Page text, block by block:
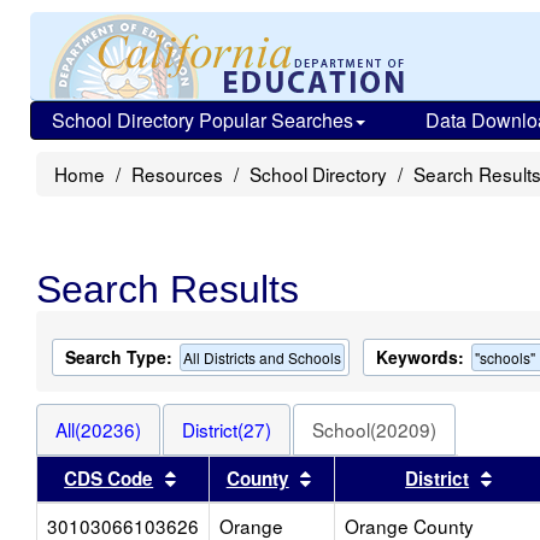
School Directory Popular Searches Data
Home Resources School Directory Search Results
Search Results
Search Type: All Districts and Schools Keywords: "schools"
All(20236) District(27)
School(20209)
CDS Code
Sort results by this header
County Sort results by this header
District
30103066103626
Orange
Orange County